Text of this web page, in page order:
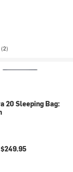
(2)
20 Sleeping Bag:
$249.95